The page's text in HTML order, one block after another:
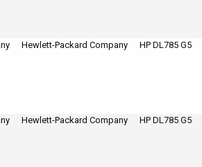
Hewlett-Packard Company HP DL785 G5
Hewlett-Packard Company HP DL785 G5